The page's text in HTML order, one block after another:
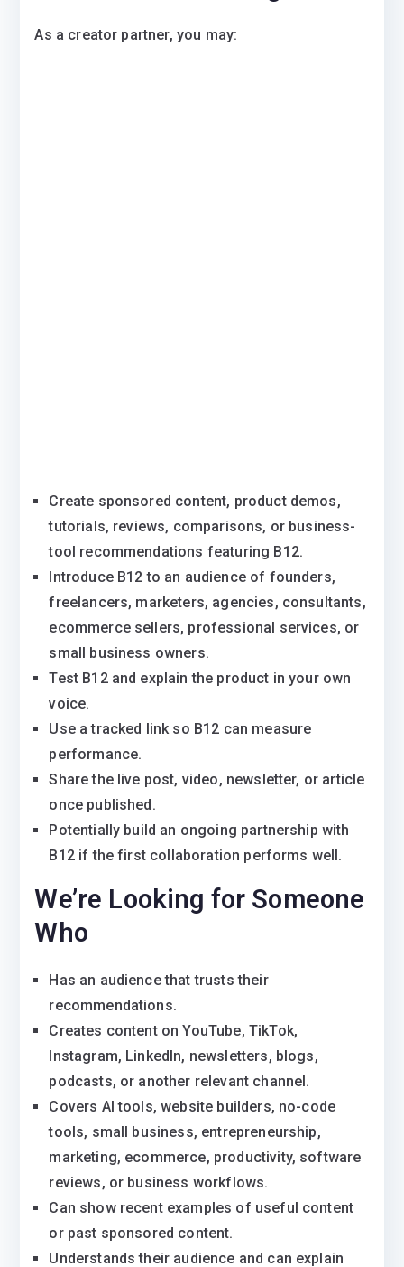
As a creator partner, you may:
Create sponsored content, product demos,
tutorials, reviews, comparisons, or business-
tool recommendations featuring B12.
Introduce B12 to an audience of founders,
freelancers, marketers, agencies, consultants,
ecommerce sellers, professional services, or
small business owners.
Test B12 and explain the product in your own
voice.
Use a tracked link so B12 can measure
performance.
Share the live post, video, newsletter, or article
once published.
Potentially build an ongoing partnership with
B12 if the first collaboration performs well.
We’re Looking for Someone
Who
Has an audience that trusts their
recommendations.
Creates content on YouTube, TikTok,
Instagram, LinkedIn, newsletters, blogs,
podcasts, or another relevant channel.
Covers AI tools, website builders, no-code
tools, small business, entrepreneurship,
marketing, ecommerce, productivity, software
reviews, or business workflows.
Can show recent examples of useful content
or past sponsored content.
Understands their audience and can explain